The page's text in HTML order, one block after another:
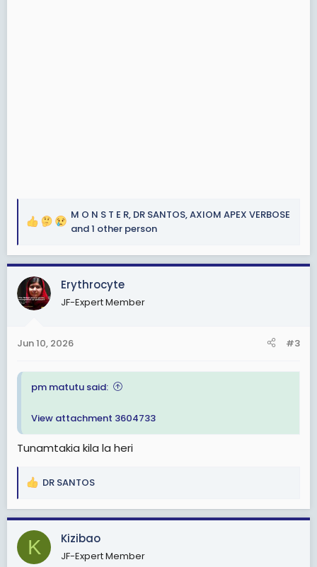
R
a
c
t
i
o
s
M O N S T E R, DR SANTOS,AXIOM APEX VERBOSE
and 1 other person
Erythrocyte
JF-Expert Member
Jun 10, 2026 #3
pm matutu said:
View attachment 3604733
Tunamtakia kila la heri
R
a
c
i
DR SANTOS
K Kizibao
JF-Expert Member